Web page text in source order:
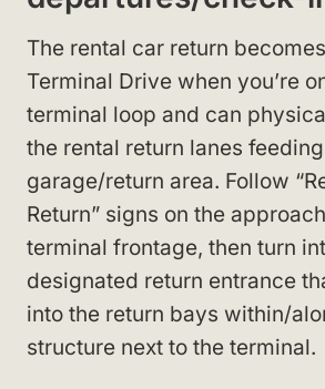
The rental car return
Terminal Drive when you’re
terminal loop and can
the rental return lanes
garage/return area. Follow
Return” signs on the
terminal frontage, then turn
designated return entrance
into the return bays within/
structure next to the terminal.